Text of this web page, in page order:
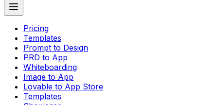
Pricing
Templates
Prompt to Design
PRD to App
Whiteboarding
Image to App
Lovable to App Store
Templates